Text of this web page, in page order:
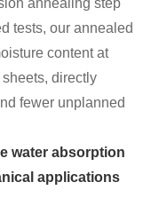
annealing step
tests, our annealed
content at
directly
fewer unplanned
water absorption
applications